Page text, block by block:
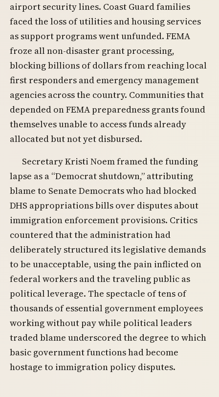
airport security lines. Coast Guard families
faced the loss of utilities and housing services
as support programs went unfunded. FEMA
froze all non-disaster grant processing,
blocking billions of dollars from reaching local
first responders and emergency management
agencies across the country. Communities that
depended on FEMA preparedness grants found
themselves unable to access funds already
allocated but not yet disbursed.
Secretary Kristi Noem framed the funding
lapse as a “Democrat shutdown,” attributing
blame to Senate Democrats who had blocked
DHS appropriations bills over disputes about
immigration enforcement provisions. Critics
countered that the administration had
deliberately structured its legislative demands
to be unacceptable, using the pain inflicted on
federal workers and the traveling public as
political leverage. The spectacle of tens of
thousands of essential government employees
working without pay while political leaders
traded blame underscored the degree to which
basic government functions had become
hostage to immigration policy disputes.